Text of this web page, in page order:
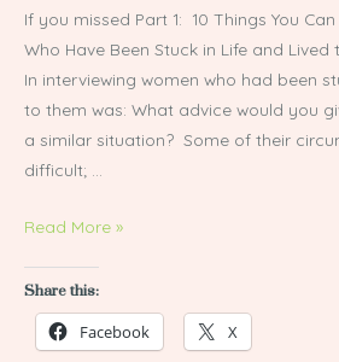
If you missed Part 1: 10 Things You
Who Have Been Stuck in Life and Lived
In interviewing women who had been
to them was: What advice would you
a similar situation? Some of their
difficult; …
Read More »
Share this:
Facebook X